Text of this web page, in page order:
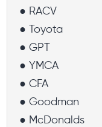
● RACV
● Toyota
● GPT
● YMCA
● CFA
● Goodman
● McDonalds